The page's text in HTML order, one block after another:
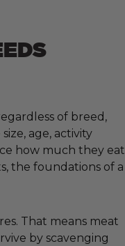
of breed,
age, activity
how much they eat
the foundations of a
That means meat
by scavenging